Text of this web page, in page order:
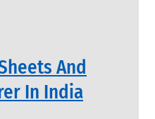
And
In India